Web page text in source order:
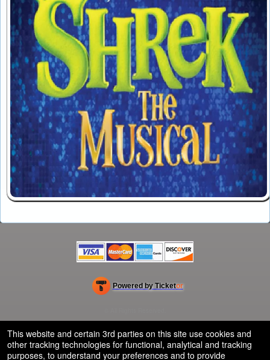
Powered by Ticketor
Terms of Use
This website and certain 3rd parties on this site use cookies and
other tracking technologies for functional, analytical and tracking
purposes, to understand your preferences and to provide